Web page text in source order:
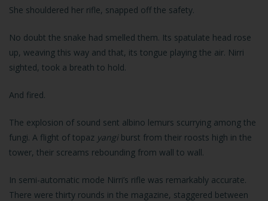
She shouldered her rifle, snapped off the safety.
No doubt the snake had smelled them. Its spatulate head rose
up, weaving this way and that, its tongue playing the air. Nirri
sighted, took a breath to hold.
And fired.
The explosion of sound sent albino lemurs scurrying among the
fungi. A flight of topaz yangiburst from their roosts high in the
tower, their screams rebounding from wall to wall.
In semi-automatic mode Nirri’s rifle was remarkably accurate.
There were thirty rounds in the magazine, staggered between